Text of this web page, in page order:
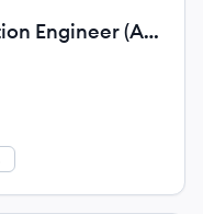
Engineer (AI